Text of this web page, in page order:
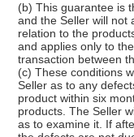
(b) This guarantee is
and the Seller will not
relation to the
and applies only to
transaction between
(c) These conditions
Seller as to any
product within six
products. The Seller
as to examine it. If